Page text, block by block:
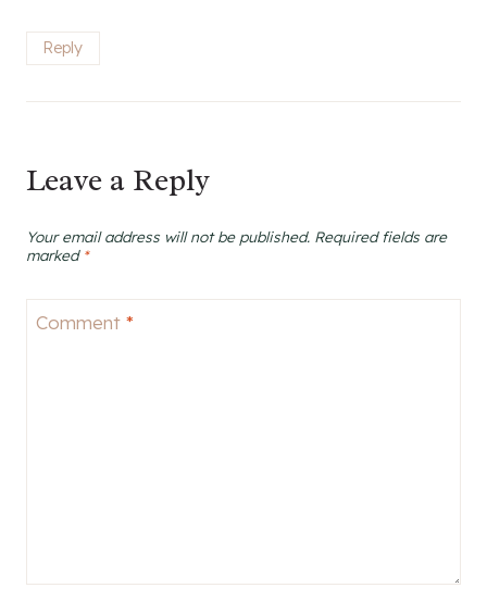
Reply
Leave a Reply
Your email address will not be published. Required fields are
marked *
Comment *